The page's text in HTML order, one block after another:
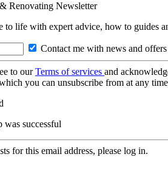
Renovating Newsletter
to life with expert advice, how to guides
Contact me with news and
to ourTerms of services and
you can unsubscribe from at any
was successful
for this email address, please log in.